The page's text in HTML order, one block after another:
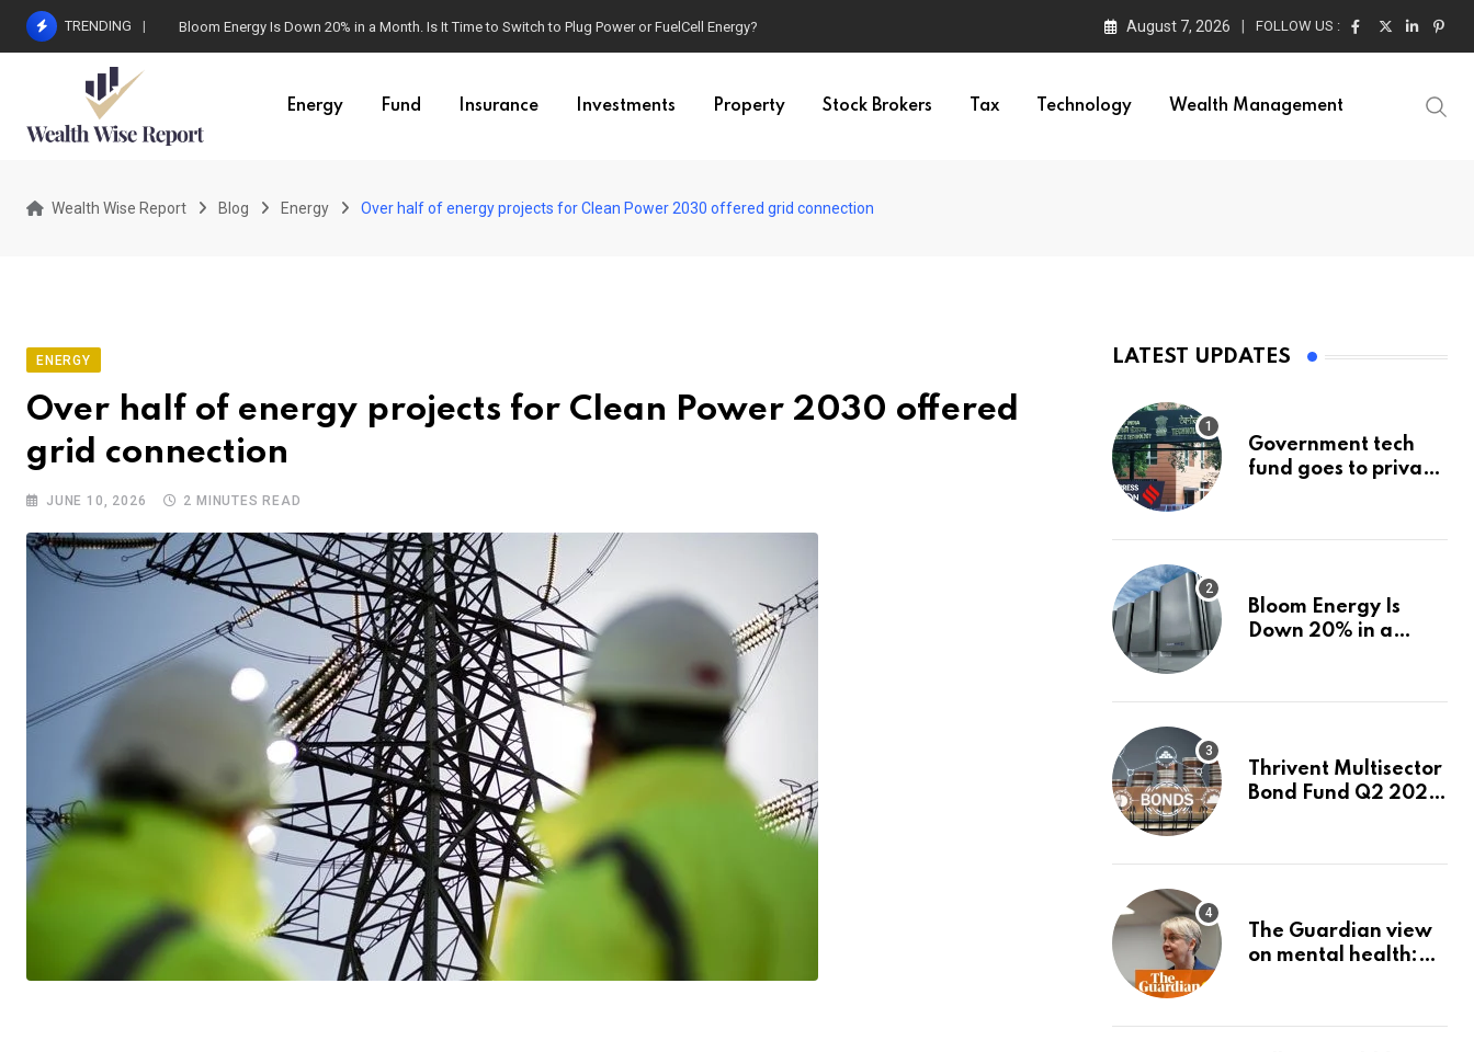
Skip
TRENDING Bloom Energy Is Down 20% in a Month. Is It Time to Switch to Plug Power or FuelCell Energy? August 7, 2026 FOLLOW US :
Energy Fund Insurance Investments Property Stock Brokers Tax Technology Wealth Management
Wealth Wise Report Blog Energy Over half of energy projects for Clean Power 2030 offered grid connection
ENERGY
Over half of energy projects for Clean Power 2030 offered
grid connection
JUNE 10, 2026 2 MINUTES READ
LATEST UPDATES
Government tech
fund goes to private
Express
Bloom Energy Is
Down 20% in a
Power or FuelCell
Thrivent Multisector
Bond Fund Q2 2026
The Guardian view
on mental health:
a priority | Editorial